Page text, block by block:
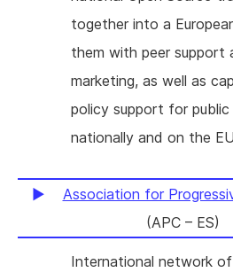
together into a
them with peer support
marketing, as well as
policy support for
nationally and on the
Association for
(APC – ES)
International network of